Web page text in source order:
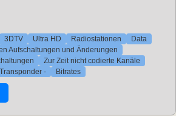
3DTV Ultra HD Radiostationen
Data
Aufschaltungen und Änderungen
Zur Zeit nicht codierte Kanäle
Transponder -
Bitrates